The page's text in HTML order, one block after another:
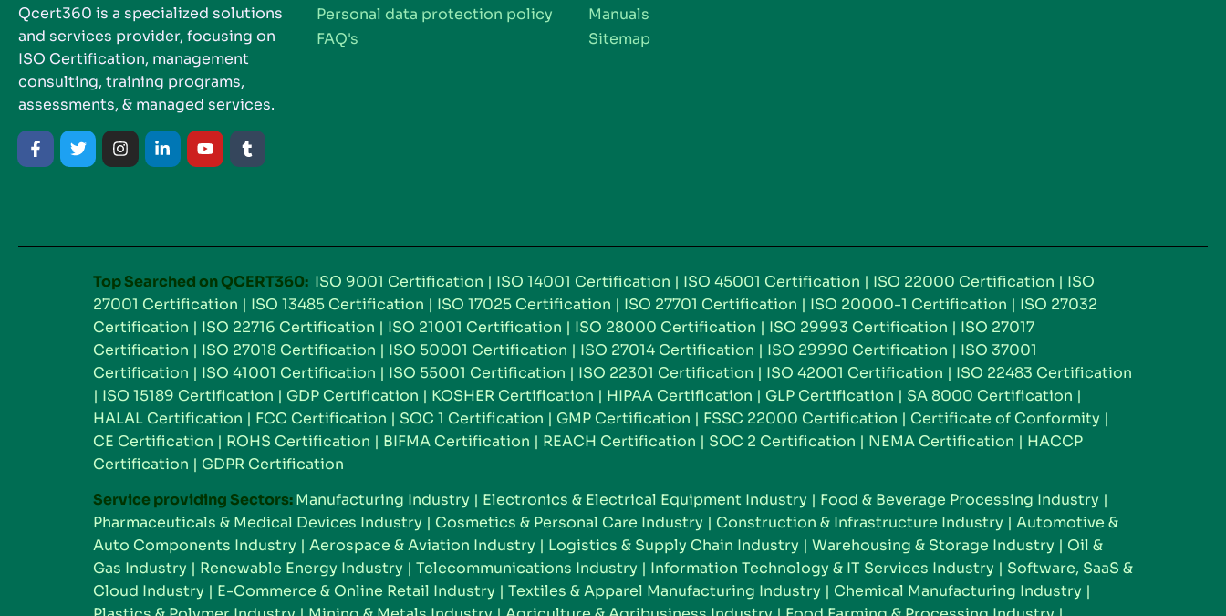
Qcert360 is a specialized solutions
and services provider, focusing on
ISO Certification, management
consulting, training programs,
assessments, & managed services.
Personal data protection policy
FAQ's
Manuals
Sitemap
Top Searched on QCERT360: ISO 9001 Certification | ISO 14001 Certification | ISO 45001 Certification | ISO 22000 Certification | ISO
27001 Certification | ISO 13485 Certification | ISO 17025 Certification | ISO 27701 Certification | ISO 20000-1 Certification | ISO 27032
Certification | ISO 22716 Certification | ISO 21001 Certification | ISO 28000 Certification | ISO 29993 Certification | ISO 27017
Certification | ISO 27018 Certification | ISO 50001 Certification | ISO 27014 Certification | ISO 29990 Certification | ISO 37001
Certification | ISO 41001 Certification | ISO 55001 Certification | ISO 22301 Certification | ISO 42001 Certification | ISO 22483 Certification
| ISO 15189 Certification | GDP Certification | KOSHER Certification | HIPAA Certification | GLP Certification | SA 8000 Certification |
HALAL Certification | FCC Certification | SOC 1 Certification | GMP Certification | FSSC 22000 Certification | Certificate of Conformity |
CE Certification | ROHS Certification | BIFMA Certification | REACH Certification | SOC 2 Certification | NEMA Certification | HACCP
Certification | GDPR Certification
Service providing Sectors:Manufacturing Industry | Electronics & Electrical Equipment Industry | Food & Beverage Processing Industry |
Pharmaceuticals & Medical Devices Industry | Cosmetics & Personal Care Industry | Construction & Infrastructure Industry | Automotive &
Auto Components Industry | Aerospace & Aviation Industry | Logistics & Supply Chain Industry | Warehousing & Storage Industry | Oil &
Gas Industry | Renewable Energy Industry | Telecommunications Industry | Information Technology & IT Services Industry | Software, SaaS &
Cloud Industry | E-Commerce & Online Retail Industry | Textiles & Apparel Manufacturing Industry | Chemical Manufacturing Industry |